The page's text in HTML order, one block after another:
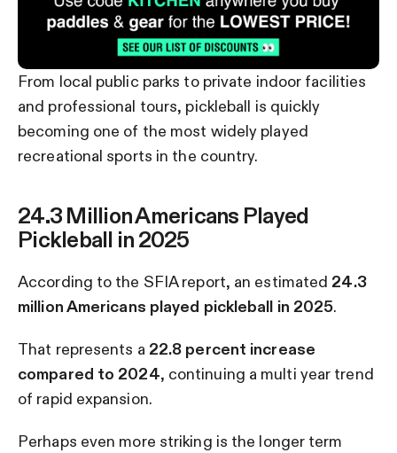
From local public parks to private indoor facilities
and professional tours, pickleball is quickly
becoming one of the most widely played
recreational sports in the country.
24.3 Million Americans Played
Pickleball in 2025
According to the SFIA report, an estimated24.3
million Americans played pickleball in 2025.
That represents a 22.8 percent increase
compared to 2024, continuing a multi year trend
of rapid expansion.
Perhaps even more striking is the longer term